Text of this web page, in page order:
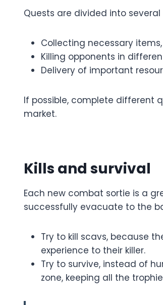
Quests are divided into several
Collecting necessary
Killing opponents in
Delivery of important
If possible, complete different
market.
Kills and survival
Each new combat sortie is a
successfully evacuate to the
Try to kill scavs, because
experience to their killer.
Try to survive, instead of
zone, keeping all the